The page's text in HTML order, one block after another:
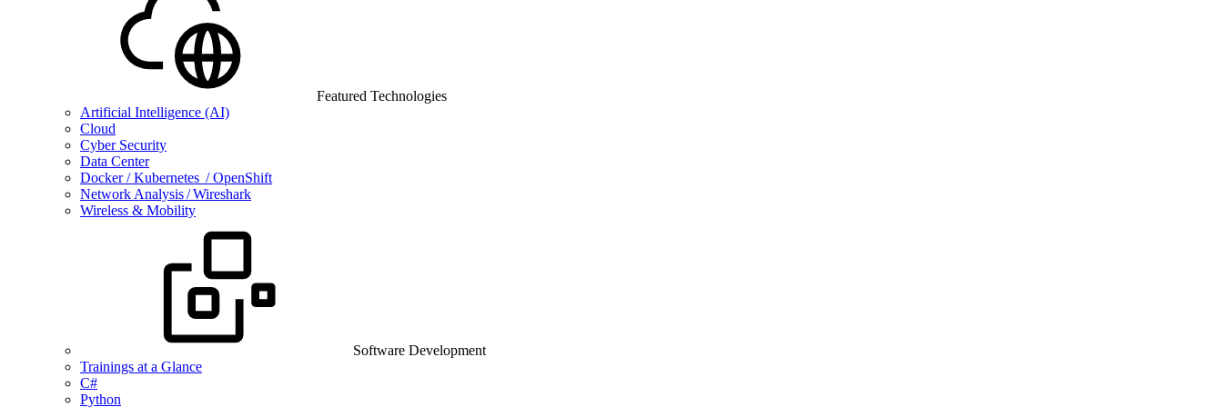
Featured Technologies
Artificial Intelligence (AI)
Cloud
Cyber Security
Data Center
Docker / Kubernetes / OpenShift
Network Analysis / Wireshark
Wireless & Mobility
Software Development
Trainings at a Glance
C#
Python